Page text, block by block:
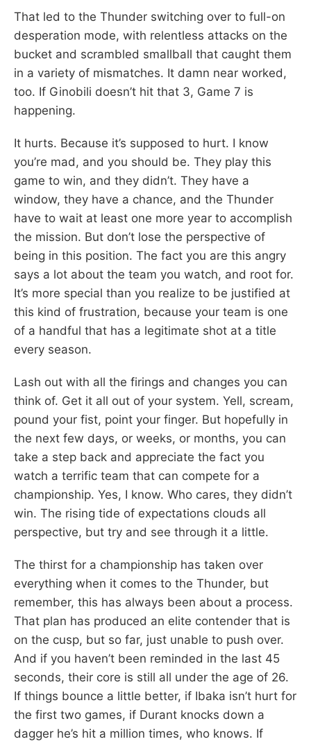
That led to the Thunder switching over to full-on
desperation mode, with relentless attacks on the
bucket and scrambled smallball that caught them
in a variety of mismatches. It damn near worked,
too. If Ginobili doesn’t hit that 3, Game 7 is
happening.
It hurts. Because it’s supposed to hurt. I know
you’re mad, and you should be. They play this
game to win, and they didn’t. They have a
window, they have a chance, and the Thunder
have to wait at least one more year to accomplish
the mission. But don’t lose the perspective of
being in this position. The fact you are this angry
says a lot about the team you watch, and root for.
It’s more special than you realize to be justified at
this kind of frustration, because your team is one
of a handful that has a legitimate shot at a title
every season.
Lash out with all the firings and changes you can
think of. Get it all out of your system. Yell, scream,
pound your fist, point your finger. But hopefully in
the next few days, or weeks, or months, you can
take a step back and appreciate the fact you
watch a terrific team that can compete for a
championship. Yes, I know. Who cares, they didn’t
win. The rising tide of expectations clouds all
perspective, but try and see through it a little.
The thirst for a championship has taken over
everything when it comes to the Thunder, but
remember, this has always been about a process.
That plan has produced an elite contender that is
on the cusp, but so far, just unable to push over.
And if you haven’t been reminded in the last 45
seconds, their core is still all under the age of 26.
If things bounce a little better, if Ibaka isn’t hurt for
the first two games, if Durant knocks down a
dagger he’s hit a million times, who knows. If